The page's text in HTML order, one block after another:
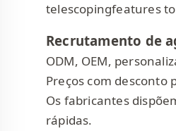
telescopingfeatures
Recrutamento de
ODM, OEM,
Preços com desconto
Os fabricantes
rápidas.